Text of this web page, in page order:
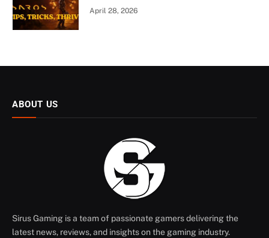
April 28, 2026
ABOUT US
Sirus Gaming is a team of passionate gamers delivering the
latest news, reviews, and insights on the gaming industry.